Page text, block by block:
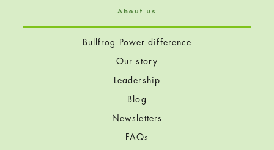
About us
Bullfrog Power difference
Our story
Leadership
Blog
Newsletters
FAQs